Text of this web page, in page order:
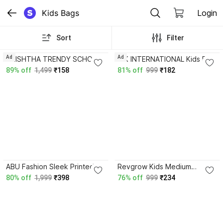
Kids Bags Login
Sort Filter
SHISHTHA TRENDY SCHOOL
/ COLLEGE / CASUAL
BACKPACK CAT PRINT FOR
89% off 1,499 ₹158
Ad
A K INTERNATIONAL Kids Full
Body Cute Rabbit Doll bag
Baby pink New Design
81% off 999 ₹182
Ad
ABU Fashion Sleek Printed
Backpack for Girls School,
College & Casual Bag with
80% off 1,999 ₹398
Revgrow Kids Medium
Waterproof School Bags For
Boys & Girls 22 L Backpack
76% off 999 ₹234